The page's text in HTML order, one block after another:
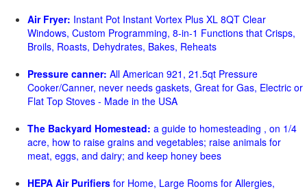
Air Fryer: Instant Pot Instant Vortex Plus XL 8QT Clear
Windows, Custom Programming, 8-in-1 Functions that Crisps,
Broils, Roasts, Dehydrates, Bakes, Reheats
Pressure canner: All American 921, 21.5qt Pressure
Cooker/Canner, never needs gaskets, Great for Gas, Electric or
Flat Top Stoves - Made in the USA
The Backyard Homestead: a guide to homesteading , on 1/4
acre, how to raise grains and vegetables; raise animals for
meat, eggs, and dairy; and keep honey bees
HEPA Air Purifiers for Home, Large Rooms for Allergies,